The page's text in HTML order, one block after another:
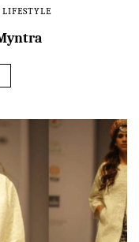
LIFESTYLE